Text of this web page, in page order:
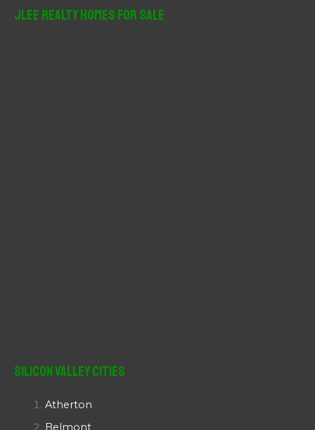
JLee Realty Homes For Sale
Silicon Valley Cities
Atherton
Belmont